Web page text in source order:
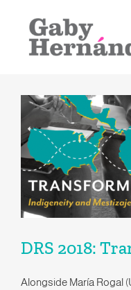
content
DRS
DRS 2018:
Alongside María Rogal